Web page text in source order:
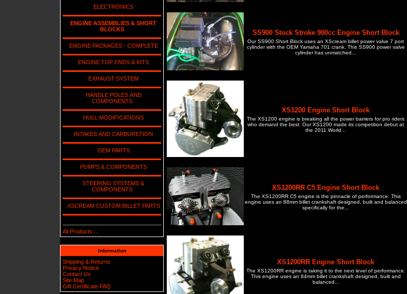
ELECTRONICS
ENGINE ASSEMBLIES & SHORT
BLOCKS
ENGINE PACKAGES - COMPLETE
ENGINE TOP ENDS & KITS
EXHAUST SYSTEM
HANDLE POLES AND
COMPONENTS
HULL MODIFICATIONS
INTAKES AND CARBURETION
OEM PARTS
PUMPS & COMPONENTS
STEERING SYSTEMS &
COMPONENTS
XSCREAM CUSTOM BILLET PARTS
All Products ...
Information
Shipping & Returns
Privacy Notice
Contact Us
Site Map
Gift Certificate FAQ
SS900 Stock Stroke 900cc Engine Short Block
Our SS900 Short Block uses an XScream billet power valve 7 port
cylinder with the OEM Yamaha 701 crank. This SS900 power valve
cylinder has unmatched...
XS1200 Engine Short Block
The XS1200 engine is breaking all the power barriers for pro riders
who demand the best. Our XS1200 made its competition debut at
the 2011 World...
XS1200RR C5 Engine Short Block
The XS1200RR C5 engine is the pinnacle of performance. This
engine uses an 88mm billet crankshaft designed, built and balanced
specifically for the...
XS1200RR Engine Short Block
The XS1200RR engine is taking it to the next level of performance.
This engine uses an 84mm billet crankshaft designed, built and
balanced...